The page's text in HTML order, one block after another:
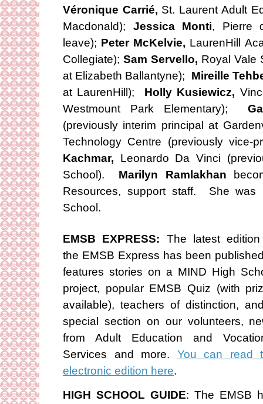
Véronique Carrié, St. Laurent Adult
Macdonald); Jessica Monti, Pierre
leave); Peter McKelvie, LaurenHill
Collegiate); Sam Servello, Royal Vale
at Elizabeth Ballantyne); Mireille
at LaurenHill); Holly Kusiewicz,
Westmount Park Elementary);
(previously interim principal at
Technology Centre (previously vice-
Kachmar, Leonardo Da Vinci
School). Marilyn Ramlakhan
Resources, support staff. She was
School.
EMSB EXPRESS: The latest
the EMSB Express has been
features stories on a MIND High
project, popular EMSB Quiz (with
available), teachers of distinction,
special section on our volunteers,
from Adult Education and
Services and more. You can read
electronic edition here.
HIGH SCHOOL GUIDE: The EMSB